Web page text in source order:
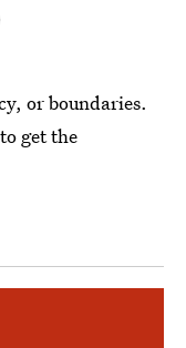
or boundaries.
get the